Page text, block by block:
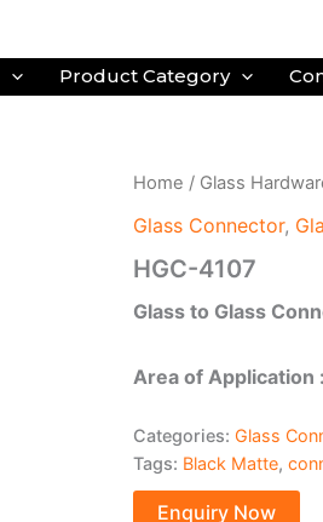
Product Category
Home / Glass
Glass Connector,
HGC-4107
Glass to Glass
Area of Application :
Categories: Glass
Tags: Black Matte,